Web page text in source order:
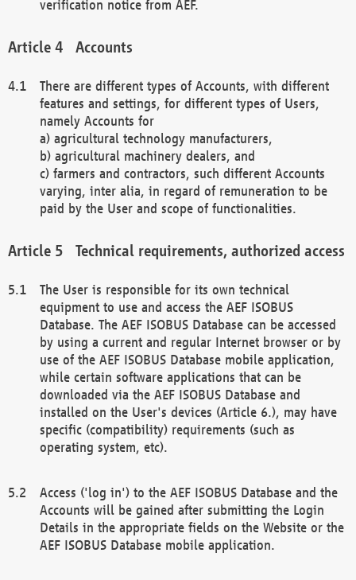
verification notice from AEF.
Accounts
There are different types of Accounts, with different
features and settings, for different types of Users,
namely Accounts for
a) agricultural technology manufacturers,
b) agricultural machinery dealers, and
c) farmers and contractors, such different Accounts
varying, inter alia, in regard of remuneration to be
paid by the User and scope of functionalities.
Technical requirements, authorized access
The User is responsible for its own technical
equipment to use and access the AEF ISOBUS
Database. The AEF ISOBUS Database can be accessed
by using a current and regular Internet browser or by
use of the AEF ISOBUS Database mobile application,
while certain software applications that can be
downloaded via the AEF ISOBUS Database and
installed on the User's devices (Article 6.), may have
specific (compatibility) requirements (such as
operating system, etc).
Access ('log in') to the AEF ISOBUS Database and the
Accounts will be gained after submitting the Login
Details in the appropriate fields on the Website or the
AEF ISOBUS Database mobile application.